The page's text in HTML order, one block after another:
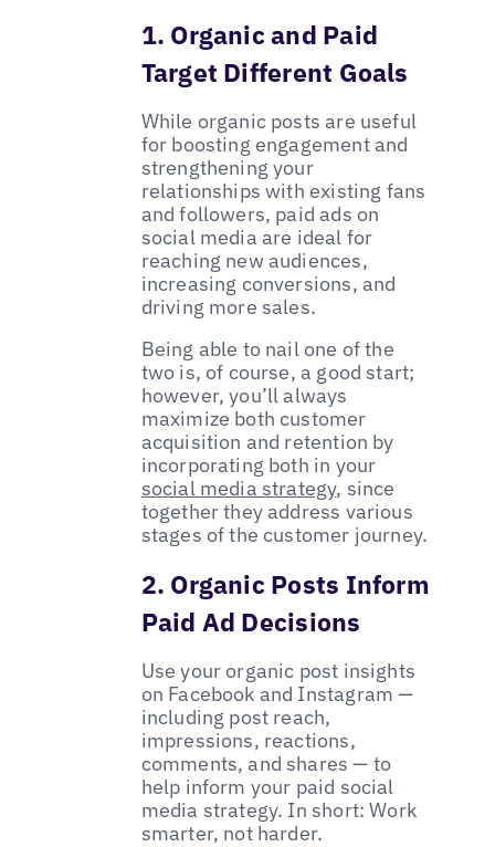
1. Organic and Paid
Target Different Goals
While organic posts are useful
for boosting engagement and
strengthening your
relationships with existing fans
and followers, paid ads on
social media are ideal for
reaching new audiences,
increasing conversions, and
driving more sales.
Being able to nail one of the
two is, of course, a good start;
however, you’ll always
maximize both customer
acquisition and retention by
incorporating both in your
social media strategy, since
together they address various
stages of the customer journey.
2. Organic Posts Inform
Paid Ad Decisions
Use your organic post insights
on Facebook and Instagram —
including post reach,
impressions, reactions,
comments, and shares — to
help inform your paid social
media strategy. In short: Work
smarter, not harder.